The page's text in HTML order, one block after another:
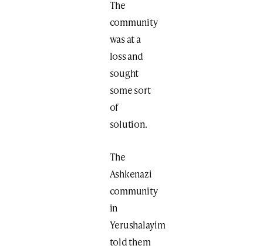
The
community
was at a
loss and
sought
some sort
of
solution.
The
Ashkenazi
community
in
Yerushalayim
told them